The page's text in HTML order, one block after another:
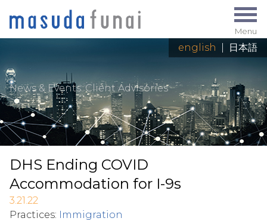
Menu
english 日本語
News & Events: Client Advisories
DHS Ending COVID
Accommodation for I-9s
3.21.22
Practices: Immigration